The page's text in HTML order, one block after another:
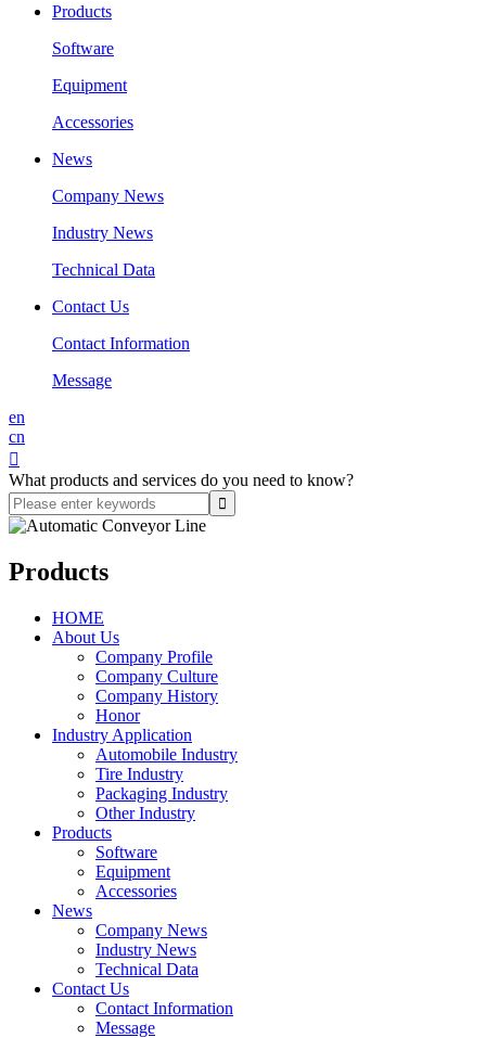
Products
Software
Equipment
Accessories
News
Company News
Industry News
Technical Data
Contact Us
Contact Information
Message
en
cn

What products and services do you need to know?
Products
HOME
About Us
Company Profile
Company Culture
Company History
Honor
Industry Application
Automobile Industry
Tire Industry
Packaging Industry
Other Industry
Products
Software
Equipment
Accessories
News
Company News
Industry News
Technical Data
Contact Us
Contact Information
Message